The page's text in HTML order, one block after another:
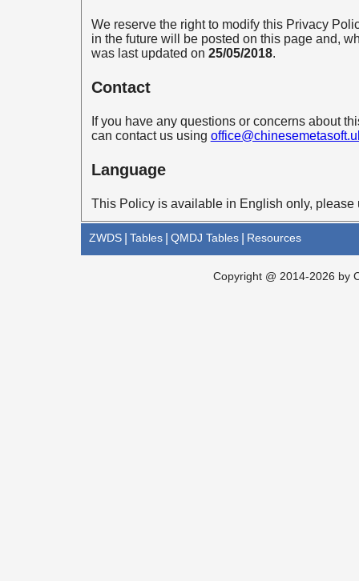
We reserve the right to modify this Privacy
in the future will be posted on this page and,
was last updated on 25/05/2018.
Contact
If you have any questions or concerns about
can contact us using
Language
This Policy is available in English only, please
ZWDS Tables QMDJ Tables Resources
Copyright @ 2014-2026 by